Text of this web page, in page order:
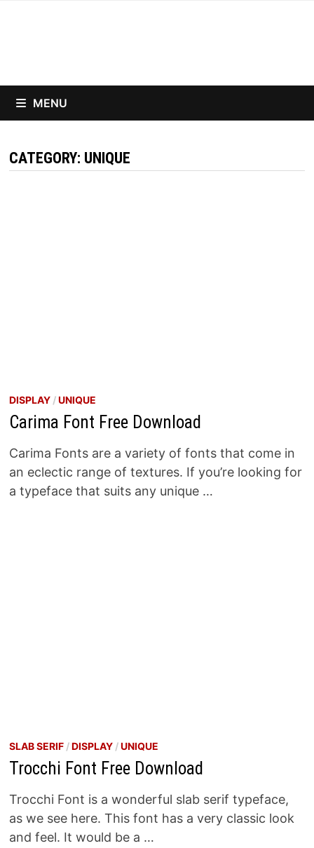
MENU
CATEGORY: UNIQUE
DISPLAY/UNIQUE
Carima Font Free Download
Carima Fonts are a variety of fonts that come in
an eclectic range of textures. If you’re looking for
a typeface that suits any unique …
SLAB SERIF/DISPLAY/UNIQUE
Trocchi Font Free Download
Trocchi Font is a wonderful slab serif typeface,
as we see here. This font has a very classic look
and feel. It would be a …